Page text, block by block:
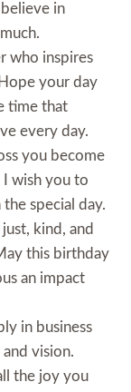
in
who inspires
your day
time that
every day.
you become
I wish you to
special day.
kind, and
this birthday
an impact
in business
vision.
the joy you